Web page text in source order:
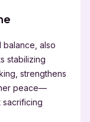
balance, also
stabilizing
strengthens
peace—
sacrificing